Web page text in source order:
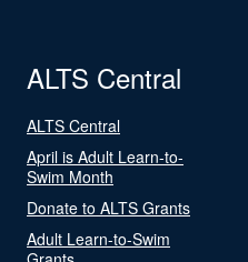
ALTS Central
ALTS Central
April is Adult Learn-to-
Swim Month
Donate to ALTS Grants
Adult Learn-to-Swim